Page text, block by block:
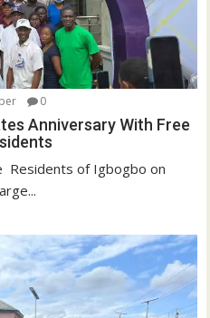
0
Anniversary With Free
‎Residents of Igbogbo on